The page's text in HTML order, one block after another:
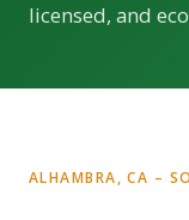
licensed, and
ALHAMBRA, CA –